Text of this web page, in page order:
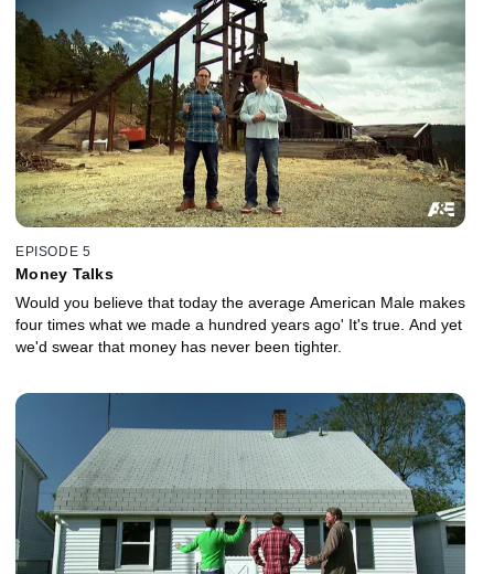
EPISODE 5
Money Talks
Would you believe that today the average American Male makes
four times what we made a hundred years ago' It's true. And yet
we'd swear that money has never been tighter.